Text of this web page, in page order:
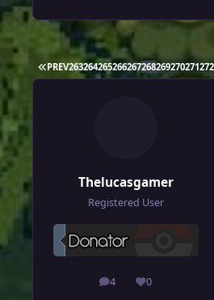
FIRST PAGE
PREV263264265266267268269270271272
Thelucasgamer
Registered User
4
posts 0
Reputation